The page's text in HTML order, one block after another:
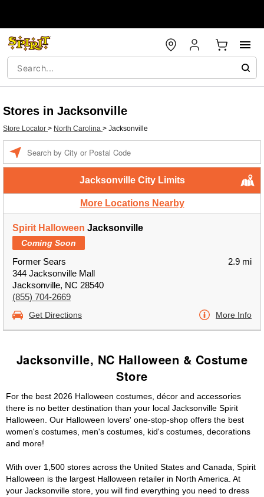
Stores in Jacksonville
Store Locator > North Carolina > Jacksonville
Jacksonville City Limits
More Locations Nearby
Spirit Halloween Jacksonville
Coming Soon
Former Sears
344 Jacksonville Mall
Jacksonville, NC 28540
(855) 704-2669
2.9 mi
Get Directions More Info
Jacksonville, NC Halloween & Costume
Store
For the best 2026 Halloween costumes, décor and accessories
there is no better destination than your local Jacksonville Spirit
Halloween. Our Halloween lovers' one-stop-shop offers the best
women's costumes, men's costumes, kid's costumes, decorations
and more!
With over 1,500 stores across the United States and Canada, Spirit
Halloween is the largest Halloween retailer in North America. At
your Jacksonville store, you will find everything you need to dress